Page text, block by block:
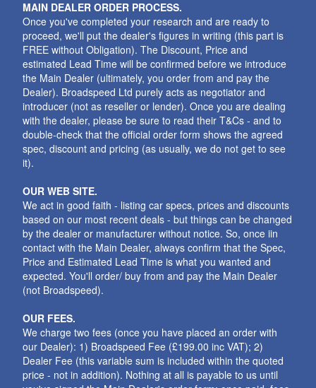
MAIN DEALER ORDER PROCESS.
Once you've completed your research and are ready to
proceed, we'll put the dealer's figures in writing (this part is
FREE without Obligation). The Discount, Price and
estimated Lead Time will be confirmed before we introduce
the Main Dealer (ultimately, you order from and pay the
Dealer). Broadspeed Ltd purely acts as negotiator and
introducer (not as reseller or lender). Once you are dealing
with the dealer, please be sure to read their T&Cs - and to
double-check that the official order form shows the agreed
spec, discount and pricing (as usually, we do not get to see
it).
OUR WEB SITE.
We act in good faith - listing car specs, prices and discounts
based on our most recent deals - but things can be changed
by the dealer or manufacturer without notice. So, once iin
contact with the Main Dealer, always confirm that the Spec,
Price and Estimated Lead Time is what you wanted and
expected. You'll order/ buy from and pay the Main Dealer
(not Broadspeed).
OUR FEES.
We charge two fees (once you have placed an order with
our Dealer): 1) Broadspeed Fee (£199.00 inc VAT); 2)
Dealer Fee (this variable sum is included within the quoted
price - not in addition). Nothing at all is payable to us until